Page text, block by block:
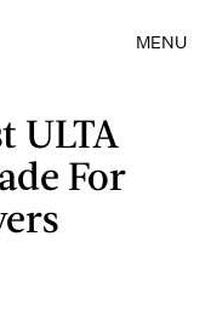
MENU
ULTA
For